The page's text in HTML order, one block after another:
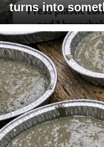
turns into